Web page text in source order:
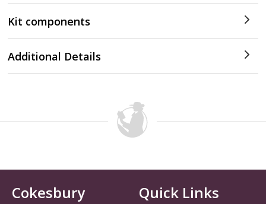
Kit components
Additional Details
Cokesbury
Quick Links